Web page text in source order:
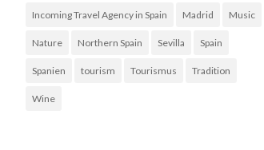
Incoming Travel Agency in Spain Madrid Music
Nature Northern Spain Sevilla Spain
Spanien tourism Tourismus Tradition
Wine